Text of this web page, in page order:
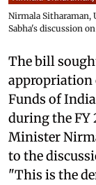
Nirmala Sitharaman,
Sabha's discussion
The bill
appropriation
Funds of
during the FY
Minister
to the
"This is the